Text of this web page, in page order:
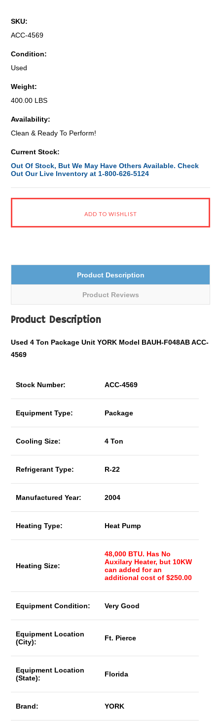
SKU:
ACC-4569
Condition:
Used
Weight:
400.00 LBS
Availability:
Clean & Ready To Perform!
Current Stock:
Out Of Stock, But We May Have Others Available. Check
Out Our Live Inventory at 1-800-626-5124
Product Description
Product Reviews
Product Description
Used 4 Ton Package Unit YORK Model BAUH-F048AB ACC-
4569
Stock Number: ACC-4569
Equipment Type: Package
Cooling Size: 4 Ton
Refrigerant Type: R-22
Manufactured Year: 2004
Heating Type: Heat Pump
Heating Size:
48,000 BTU. Has No
Auxilary Heater, but 10KW
can added for an
additional cost of $250.00
Equipment Condition: Very Good
Equipment Location
(City):
Ft. Pierce
Equipment Location
(State):
Florida
Brand: YORK